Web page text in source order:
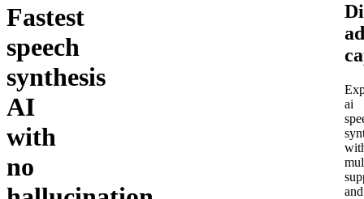
Fastest
speech
synthesis
AI
with
no
ai
and